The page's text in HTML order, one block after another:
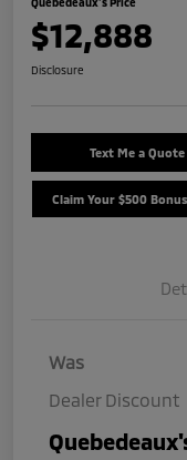
$12,888
Disclosure
Text Me a Quote
Claim Your $500
Was
Dealer Discount